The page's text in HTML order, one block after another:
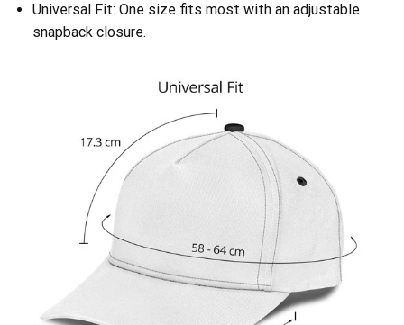
Universal Fit: One size fits most with an adjustable
snapback closure.